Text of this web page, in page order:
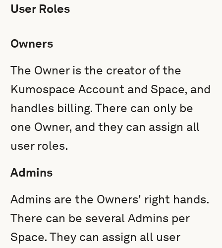
User Roles
Owners
The Owner is the creator of the
Kumospace Account and Space, and
handles billing. There can only be
one Owner, and they can assign all
user roles.
Admins
Admins are the Owners' right hands.
There can be several Admins per
Space. They can assign all user